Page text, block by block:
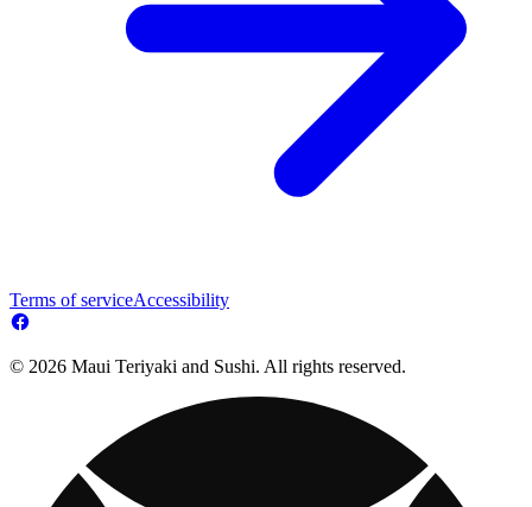
Terms of serviceAccessibility
© 2026 Maui Teriyaki and Sushi. All rights reserved.